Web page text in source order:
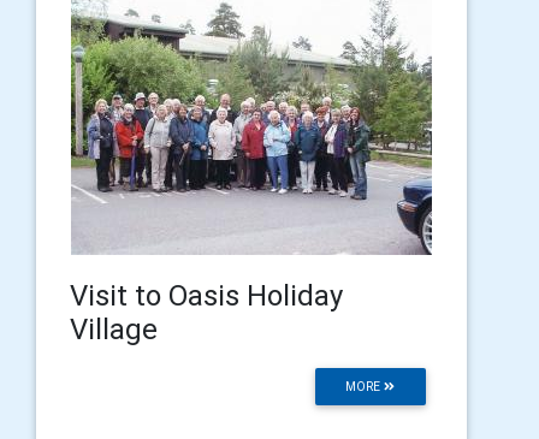
Visit to Oasis Holiday
Village
MORE